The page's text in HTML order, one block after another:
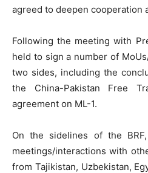
agreed to deepen cooperation
Following the meeting with
held to sign a number of
two sides, including the
the China-Pakistan Free
agreement on ML-1.
On the sidelines of the
meetings/interactions with
from Tajikistan, Uzbekistan,